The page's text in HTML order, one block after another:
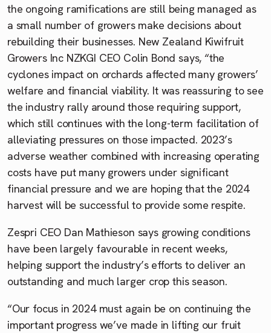
the ongoing ramifications are still being managed as
a small number of growers make decisions about
rebuilding their businesses. New Zealand Kiwifruit
Growers Inc NZKGI CEO Colin Bond says, “the
cyclones impact on orchards affected many growers’
welfare and financial viability. It was reassuring to see
the industry rally around those requiring support,
which still continues with the long-term facilitation of
alleviating pressures on those impacted. 2023’s
adverse weather combined with increasing operating
costs have put many growers under significant
financial pressure and we are hoping that the 2024
harvest will be successful to provide some respite.
Zespri CEO Dan Mathieson says growing conditions
have been largely favourable in recent weeks,
helping support the industry’s efforts to deliver an
outstanding and much larger crop this season.
“Our focus in 2024 must again be on continuing the
important progress we’ve made in lifting our fruit